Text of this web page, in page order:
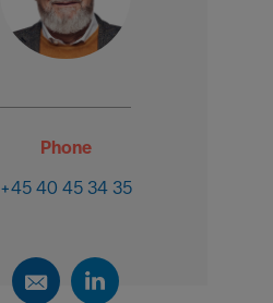
Phone
+45 40 45 34 35